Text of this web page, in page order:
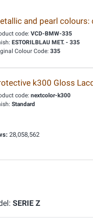
and pearl
code: VCD-BMW-335
ESTORILBLAU MET. - 335
Colour Code: 335
k300 Gloss
code: nextcolor-k300
Standard
28,058,562
SERIE Z